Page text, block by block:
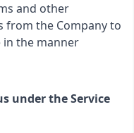
and other
from the Company to
in the manner
under the Service